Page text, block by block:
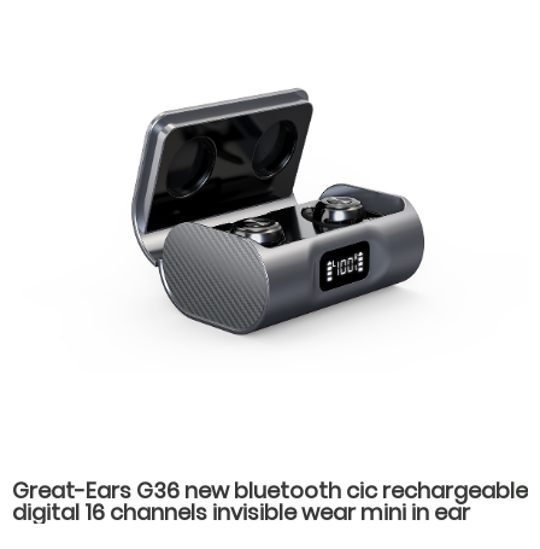
Great-Ears G36 new bluetooth cic rechargeable
digital 16 channels invisible wear mini in ear